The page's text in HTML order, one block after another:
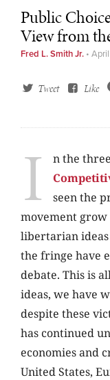
Public
View from
Fred L. Smith Jr. • April
Tweet Like
I
n the
seen the
movement grow
libertarian ideas
the fringe have
debate. This is
ideas, we have
despite these
has continued
economies and
United States,